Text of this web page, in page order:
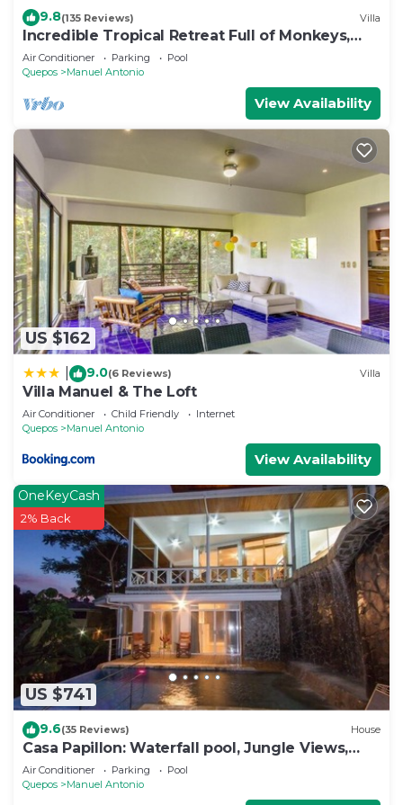
9.8(135 Reviews) Villa
Incredible Tropical Retreat Full of Monkeys,
Sloths, Toucans and much more
Air Conditioner Parking
Pool
Quepos
Manuel Antonio
View Availability
US $162
9.0(6 Reviews) Villa
Villa Manuel & The Loft
Air Conditioner Child Friendly
Internet
Quepos
Manuel Antonio
View Availability
US $741
OneKeyCash
2% Back
9.6(35 Reviews) House
Casa Papillon: Waterfall pool, Jungle Views,
Terrace, Sleeps 12
Air Conditioner Parking
Pool
Quepos
Manuel Antonio